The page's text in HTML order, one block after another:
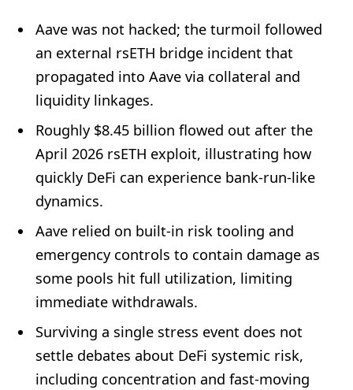
Aave was not hacked; the turmoil followed
an external rsETH bridge incident that
propagated into Aave via collateral and
liquidity linkages.
Roughly $8.45 billion flowed out after the
April 2026 rsETH exploit, illustrating how
quickly DeFi can experience bank-run-like
dynamics.
Aave relied on built-in risk tooling and
emergency controls to contain damage as
some pools hit full utilization, limiting
immediate withdrawals.
Surviving a single stress event does not
settle debates about DeFi systemic risk,
including concentration and fast-moving